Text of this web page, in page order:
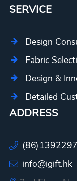
SERVICE
Design
Fabric
Design &
Detailed
ADDRESS
info@igift.hk